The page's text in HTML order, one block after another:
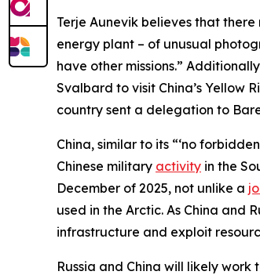
Terje Aunevik believes that
energy plant – of unusual
have other missions.”
Svalbard to visit China’s Yellow
country sent a delegation to
China, similar to its “‘no
Chinese military activity in the
December of 2025, not unlike a
used in the Arctic. As China and
infrastructure and exploit
Russia and China will likely